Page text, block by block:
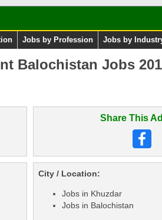
Jobs by Profession Jobs by
Balochistan Jobs
Share This
City / Location:
Jobs in Khuzdar
Jobs in Balochistan